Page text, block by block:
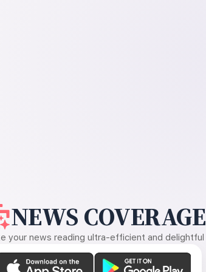
NEWS COVERAGE
your news reading ultra-efficient and delightful